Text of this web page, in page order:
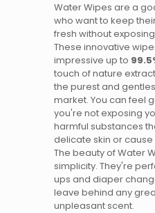
Water Wipes are a
who want to keep
fresh without
These innovative
impressive up to
touch of nature
the purest and
market. You can feel
you're not exposing
harmful substances
delicate skin or
The beauty of Water
simplicity. They're
ups and diaper
leave behind any
unpleasant scent.